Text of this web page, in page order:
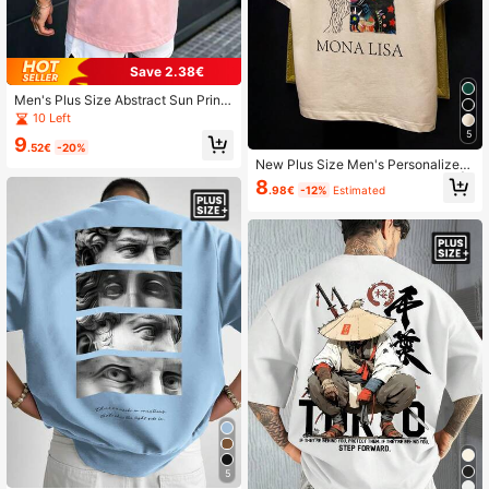
Save 2.38€
Men's Plus Size Abstract Sun Print
Pink Casual Street Style Short Slee
ve T-Shirt Top
10 Left
9.52€ -20%
5
5
New Plus Size Men's Personalized
Artistic Print Short Sleeve T-Shirt |
Suitable For Summer Wear | Comfor
hion
8.98€ -12% Estimated